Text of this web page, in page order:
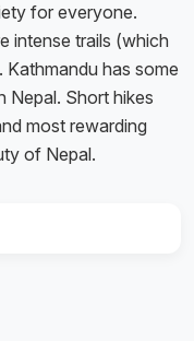
for everyone.
intense trails (which
has some
Nepal. Short hikes
most rewarding
of Nepal.